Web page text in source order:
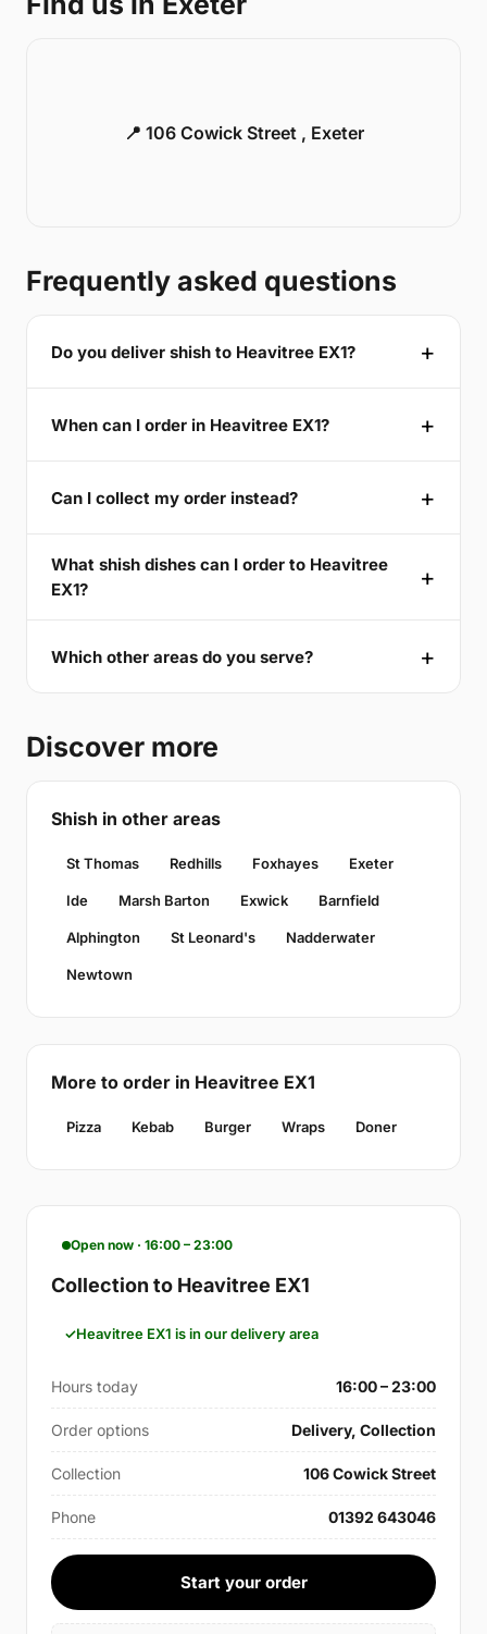
📍 106 Cowick Street , Exeter
Frequently asked questions
Do you deliver shish to Heavitree EX1?
When can I order in Heavitree EX1?
Can I collect my order instead?
What shish dishes can I order to Heavitree
EX1?
Which other areas do you serve?
Discover more
Shish in other areas
St Thomas Redhills Foxhayes Exeter
Ide Marsh Barton Exwick Barnfield
Alphington St Leonard's Nadderwater
Newtown
More to order in Heavitree EX1
Pizza Kebab Burger Wraps Doner
Open now · 16:00 – 23:00
Collection to Heavitree EX1
Heavitree EX1 is in our delivery area
Hours today 16:00 – 23:00
Order options Delivery, Collection
Collection 106 Cowick Street
Phone 01392 643046
Start your order